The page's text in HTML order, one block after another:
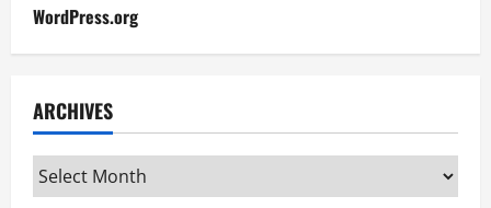
WordPress.org
ARCHIVES
Archives